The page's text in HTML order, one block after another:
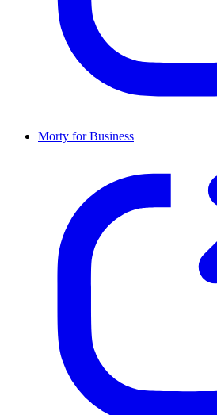
Morty for Business